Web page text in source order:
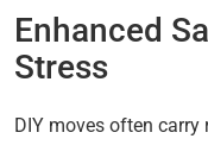
Enhanced
Stress
DIY moves often